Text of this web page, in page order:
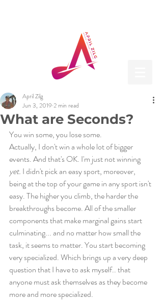
What are Seconds?
April Zilg
Jun 3, 2019 2 min read
You win some, you lose some.
Actually, I don't win a whole lot of bigger
events. And that's OK. I'm just not winning
yet. I didn't pick an easy sport, moreover,
being at the top of your game in any sport isn't
easy. The higher you climb, the harder the
breakthroughs become. All of the smaller
components that make marginal gains start
culminating... and no matter how small the
task, it seems to matter. You start becoming
very specialized. Which brings up a very deep
question that I have to ask myself.. that
anyone must ask themselves as they become
more and more specialized.